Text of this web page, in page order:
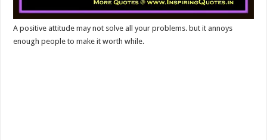
A positive attitude may not solve all your problems. but it annoys
enough people to make it worth while.